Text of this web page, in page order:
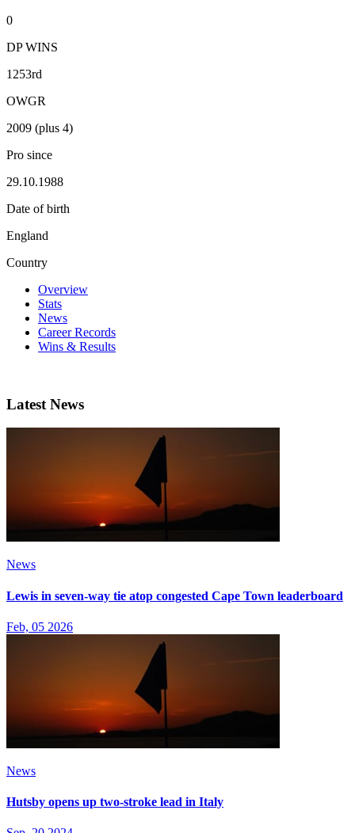
0
DP WINS
1253rd
OWGR
2009 (plus 4)
Pro since
29.10.1988
Date of birth
England
Country
Overview
Stats
News
Career Records
Wins & Results
Latest News
News
Lewis in seven-way tie atop congested Cape Town leaderboard
Feb, 05 2026
News
Hutsby opens up two-stroke lead in Italy